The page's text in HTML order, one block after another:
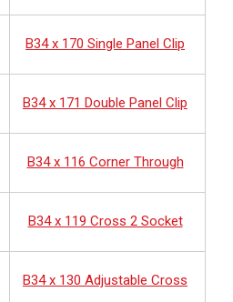
B34 x 170 Single Panel Clip
B34 x 171 Double Panel Clip
B34 x 116 Corner Through
B34 x 119 Cross 2 Socket
B34 x 130 Adjustable Cross